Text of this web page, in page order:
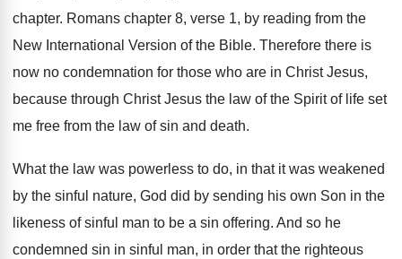
chapter. Romans chapter 8, verse 1, by reading from the
New International Version of the Bible. Therefore there is
now no condemnation for those who are in Christ Jesus,
because through Christ Jesus the law of the Spirit of life set
me free from the law of sin and death.
What the law was powerless to do, in that it was weakened
by the sinful nature, God did by sending his own Son in the
likeness of sinful man to be a sin offering. And so he
condemned sin in sinful man, in order that the righteous